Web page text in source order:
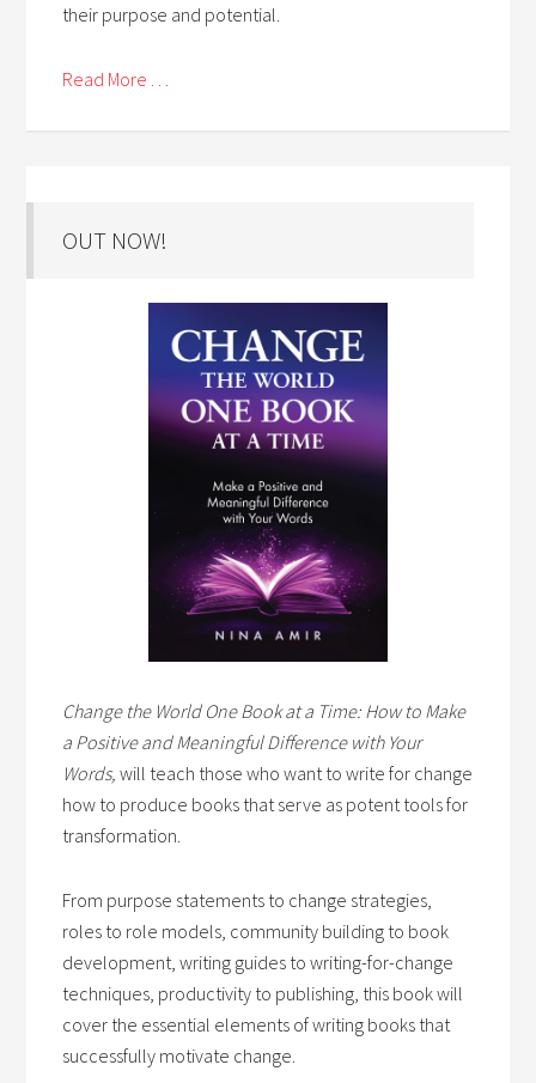
their purpose and potential.
Read More . . .
OUT NOW!
Change the World One Book at a Time: How to Make
a Positive and Meaningful Difference with Your
Words,will teach those who want to write for change
how to produce books that serve as potent tools for
transformation.
From purpose statements to change strategies,
roles to role models, community building to book
development, writing guides to writing-for-change
techniques, productivity to publishing, this book will
cover the essential elements of writing books that
successfully motivate change.